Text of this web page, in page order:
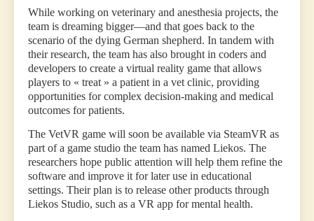
While working on veterinary and anesthesia projects, the
team is dreaming bigger—and that goes back to the
scenario of the dying German shepherd. In tandem with
their research, the team has also brought in coders and
developers to create a virtual reality game that allows
players to « treat » a patient in a vet clinic, providing
opportunities for complex decision-making and medical
outcomes for patients.
The VetVR game will soon be available via SteamVR as
part of a game studio the team has named Liekos. The
researchers hope public attention will help them refine the
software and improve it for later use in educational
settings. Their plan is to release other products through
Liekos Studio, such as a VR app for mental health.